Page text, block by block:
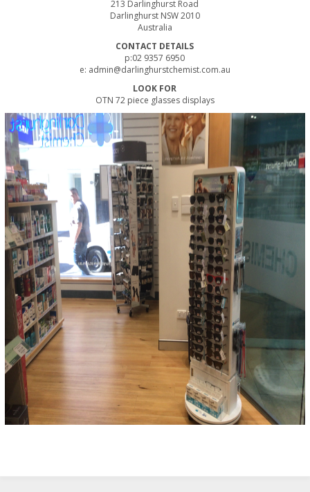
213 Darlinghurst Road
Darlinghurst NSW 2010
Australia
CONTACT DETAILS
p:02 9357 6950
e: admin@darlinghurstchemist.com.au
LOOK FOR
OTN 72 piece glasses displays